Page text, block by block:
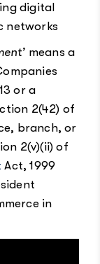
digital
networks
means a
or a
2(42) of
branch, or
2(v)(ii) of
Act, 1999
in